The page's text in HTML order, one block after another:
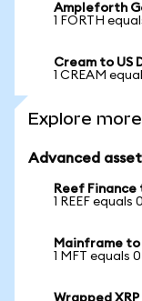
Ampleforth
1 FORTH
Cream to US
1 CREAM
Explore
Advanced
Reef Finance
1 REEF equals
Mainframe to
1 MFT equals
Wrapped